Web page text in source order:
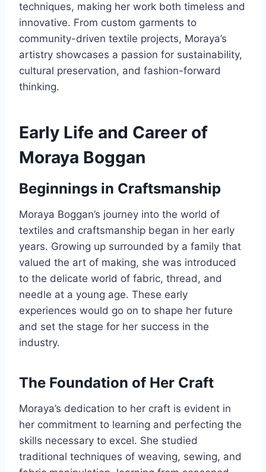
techniques, making her work both timeless and
innovative. From custom garments to
community-driven textile projects, Moraya’s
artistry showcases a passion for sustainability,
cultural preservation, and fashion-forward
thinking.
Early Life and Career of
Moraya Boggan
Beginnings in Craftsmanship
Moraya Boggan’s journey into the world of
textiles and craftsmanship began in her early
years. Growing up surrounded by a family that
valued the art of making, she was introduced
to the delicate world of fabric, thread, and
needle at a young age. These early
experiences would go on to shape her future
and set the stage for her success in the
industry.
The Foundation of Her Craft
Moraya’s dedication to her craft is evident in
her commitment to learning and perfecting the
skills necessary to excel. She studied
traditional techniques of weaving, sewing, and